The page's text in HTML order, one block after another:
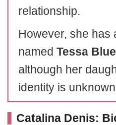
relationship.
However, she has
named Tessa
although her
identity is
Catalina Denis: